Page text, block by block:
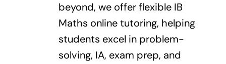
beyond, we offer flexible IB
Maths online tutoring, helping
students excel in problem-
solving, IA, exam prep, and